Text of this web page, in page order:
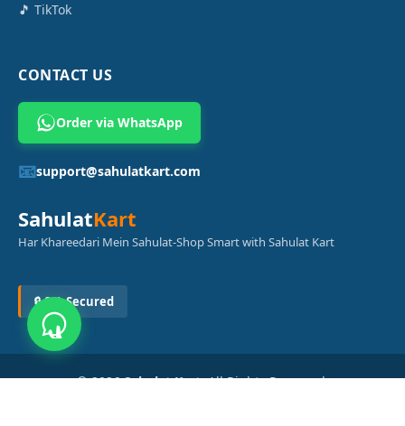
🎵 TikTok
CONTACT US
Order via WhatsApp
📧support@sahulatkart.com
SahulatKart
Har Khareedari Mein Sahulat-Shop Smart with Sahulat Kart
🔒 SSL Secured
© 2026Sahulat Kart. All Rights Reserved.